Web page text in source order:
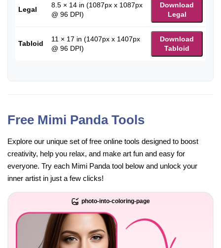
Legal
8.5 × 14 in (1087px x 1087px
@ 96 DPI)
Download
Legal
Tabloid
11 × 17 in (1407px x 1407px
@ 96 DPI)
Download
Tabloid
Free Mimi Panda Tools
Explore our unique set of free online tools designed to boost
creativity, help you relax, and make art fun and easy for
everyone. Try each Mimi Panda tool below and unlock your
inner artist in just a few clicks!
photo-into-coloring-page